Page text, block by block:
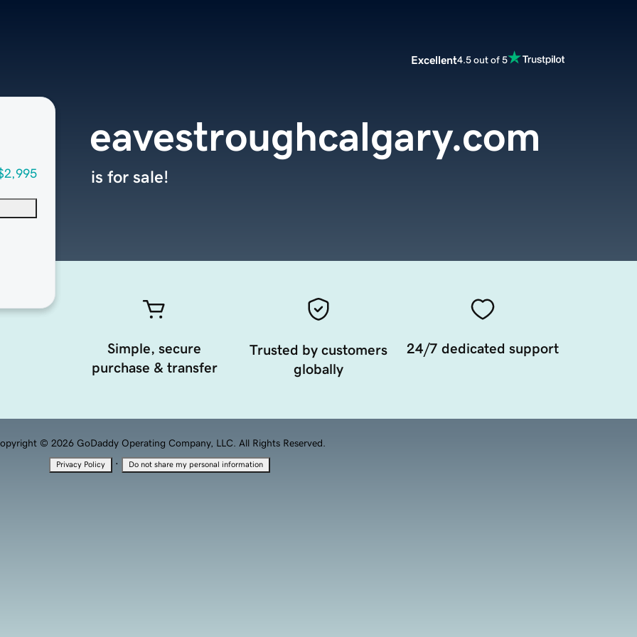
Excellent4.5 out of 5
eavestroughcalgary.com
is for sale!
Simple, secure
purchase & transfer
Trusted by customers
globally
24/7 dedicated support
© 2026 GoDaddy Operating Company, LLC. All Rights Reserved.
Privacy Policy · Do not share my personal information